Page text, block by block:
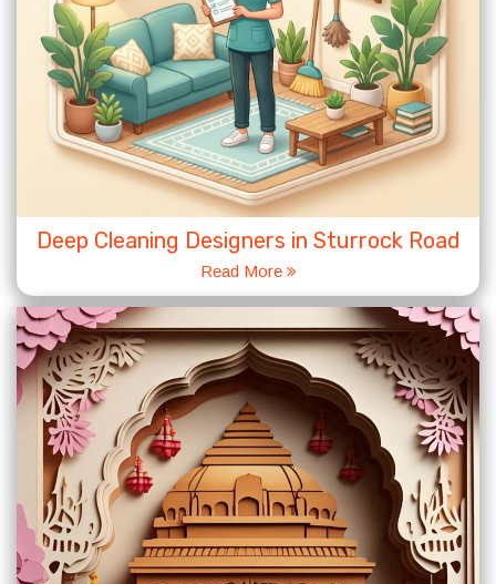
Deep Cleaning Designers in Sturrock Road
Read More